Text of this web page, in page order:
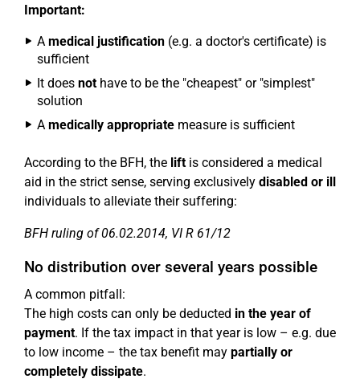
Important:
A medical justification (e.g. a doctor's certificate) is
sufficient
It does nothave to be the "cheapest" or "simplest"
solution
A medically appropriate measure is sufficient
According to the BFH, the liftis considered a medical
aid in the strict sense, serving exclusively disabled or ill
individuals to alleviate their suffering:
BFH ruling of 06.02.2014, VI R 61/12
No distribution over several years possible
A common pitfall:
The high costs can only be deducted in the year of
payment. If the tax impact in that year is low – e.g. due
to low income – the tax benefit may partially or
completely dissipate.